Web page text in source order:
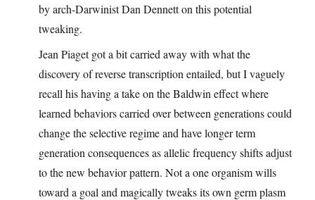
by arch-Darwinist Dan Dennett on this potential
tweaking.
Jean Piaget got a bit carried away with what the
discovery of reverse transcription entailed, but I vaguely
recall his having a take on the Baldwin effect where
learned behaviors carried over between generations could
change the selective regime and have longer term
generation consequences as allelic frequency shifts adjust
to the new behavior pattern. Not a one organism wills
toward a goal and magically tweaks its own germ plasm